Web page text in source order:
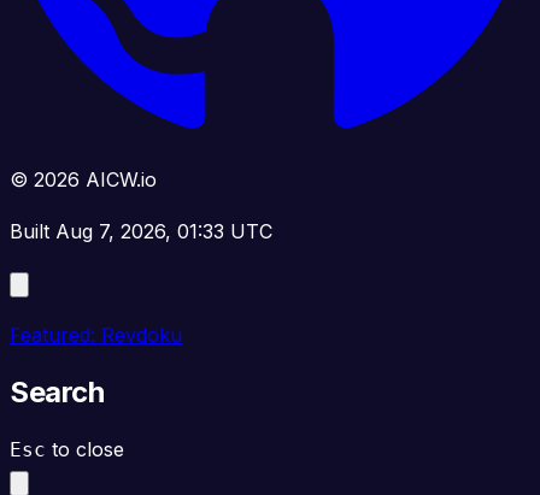
© 2026 AICW.io
Built Aug 7, 2026, 01:33 UTC
Featured: Revdoku
Search
Esc to close